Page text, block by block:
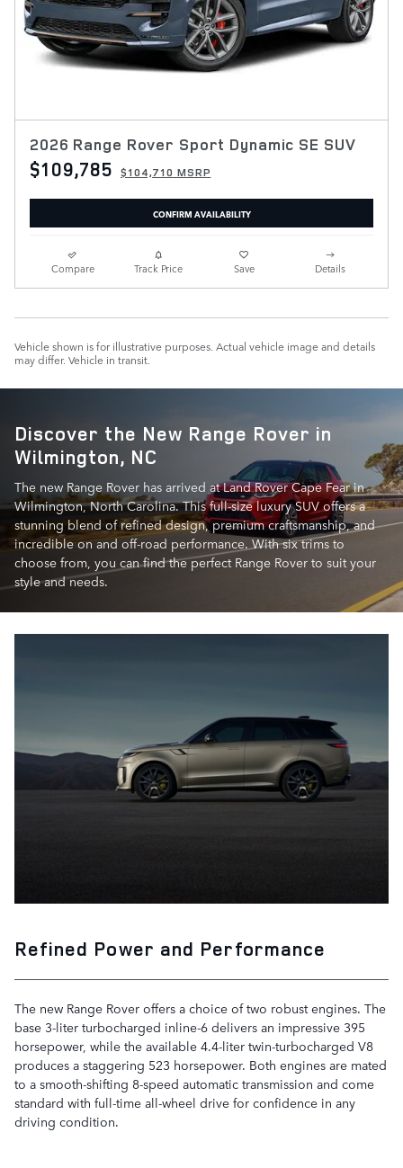
2026 Range Rover Sport Dynamic SE SUV
$109,785 $104,710 MSRP
CONFIRM AVAILABILITY
Compare Track Price Save Details
Vehicle shown is for illustrative purposes. Actual vehicle image and details
may differ. Vehicle in transit.
Discover the New Range Rover in
Wilmington, NC
The new Range Rover has arrived at Land Rover Cape Fear in
Wilmington, North Carolina. This full-size luxury SUV offers a
stunning blend of refined design, premium craftsmanship, and
incredible on and off-road performance. With six trims to
choose from, you can find the perfect Range Rover to suit your
style and needs.
Refined Power and Performance
The new Range Rover offers a choice of two robust engines. The
base 3-liter turbocharged inline-6 delivers an impressive 395
horsepower, while the available 4.4-liter twin-turbocharged V8
produces a staggering 523 horsepower. Both engines are mated
to a smooth-shifting 8-speed automatic transmission and come
standard with full-time all-wheel drive for confidence in any
driving condition.